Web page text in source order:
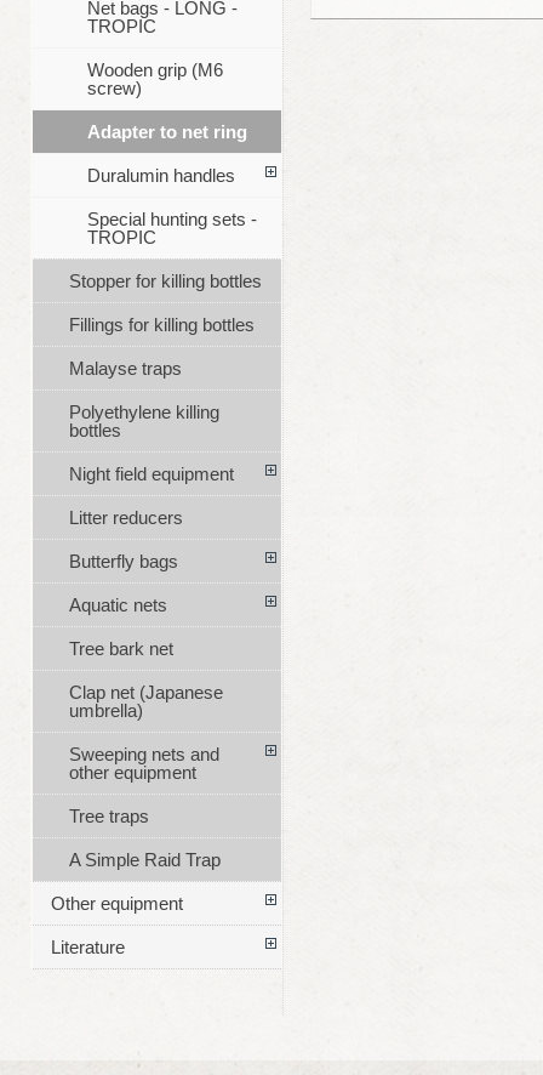
Net bags - LONG -
TROPIC
Wooden grip (M6
screw)
Adapter to net ring
Duralumin handles
Special hunting sets -
TROPIC
Stopper for killing bottles
Fillings for killing bottles
Malayse traps
Polyethylene killing
bottles
Night field equipment
Litter reducers
Butterfly bags
Aquatic nets
Tree bark net
Clap net (Japanese
umbrella)
Sweeping nets and
other equipment
Tree traps
A Simple Raid Trap
Other equipment
Literature